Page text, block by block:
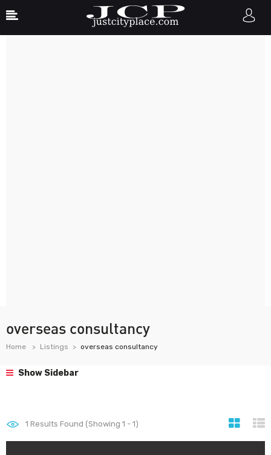
overseas consultancy
Home Listings overseas consultancy
Show Sidebar
1 Results Found (Showing 1 - 1)